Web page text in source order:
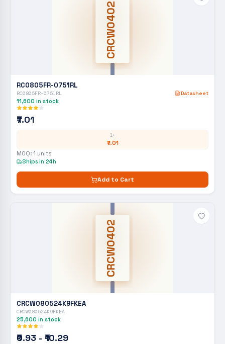
CRCW0402
RC0805FR-0751RL
RC0805FR-0751RL Datasheet
11,600 in stock
₹7.01
1+
₹7.01
MOQ: 1 units
Ships in 24h
Add to Cart
CRCW0402
CRCW080524K9FKEA
CRCW080524K9FKEA
25,600 in stock
₹0.93 - ₹10.29